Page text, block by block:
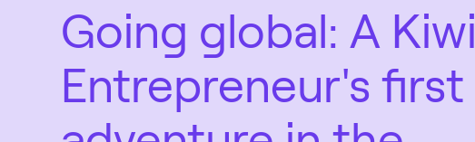
Going global: A Kiwi
Entrepreneur's first